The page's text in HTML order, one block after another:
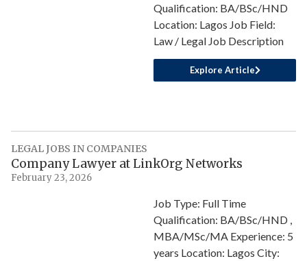
Qualification: BA/BSc/HND
Location: Lagos Job Field:
Law / Legal Job Description
Explore Article
LEGAL JOBS IN COMPANIES
Company Lawyer at LinkOrg Networks
February 23, 2026
Job Type: Full Time
Qualification: BA/BSc/HND ,
MBA/MSc/MA Experience: 5
years Location: Lagos City: